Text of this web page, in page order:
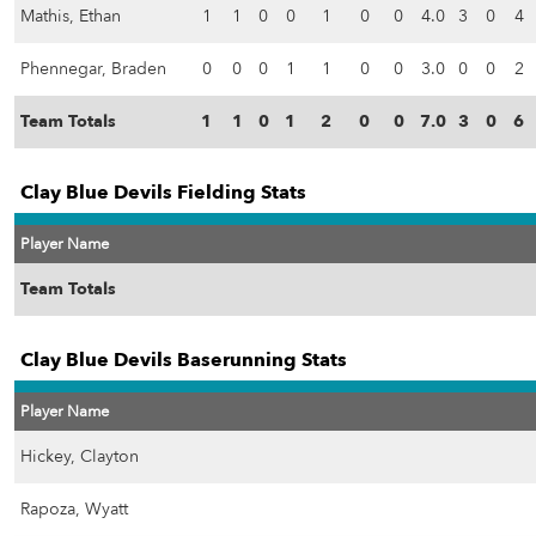
Mathis, Ethan 1 1 0 0 1 0 0 4.0 3 0 4
Phennegar, Braden 0 0 0 1 1 0 0 3.0 0 0 2
Team Totals 1 1 0 1 2 0 0 7.0 3 0 6
Clay Blue Devils Fielding Stats
Player Name
Team Totals
Clay Blue Devils Baserunning Stats
Player Name
Hickey, Clayton
Rapoza, Wyatt